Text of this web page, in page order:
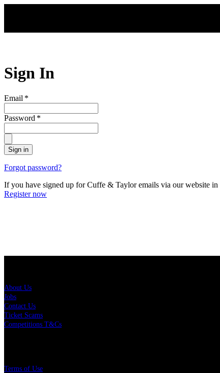
Sign In
Email *
Password *
Sign in
Forgot password?
If you have signed up for Cuffe & Taylor emails via our website
Register now
About Us
Jobs
Contact Us
Ticket Scams
Competitions T&Cs
Terms of Use